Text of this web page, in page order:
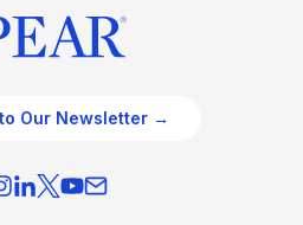
Our Newsletter →